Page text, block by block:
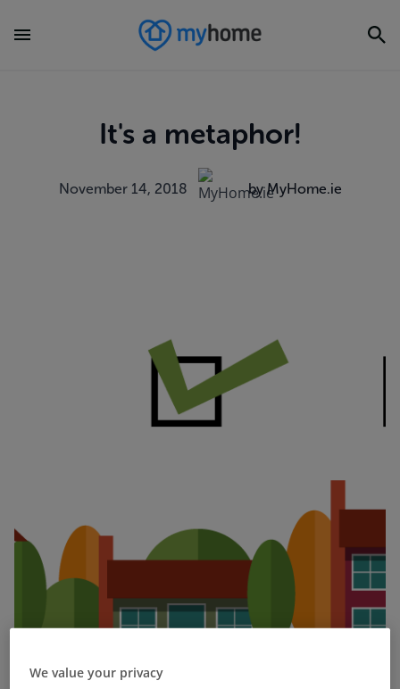
It's a metaphor!
November 14, 2018 by MyHome.ie
We value your privacy